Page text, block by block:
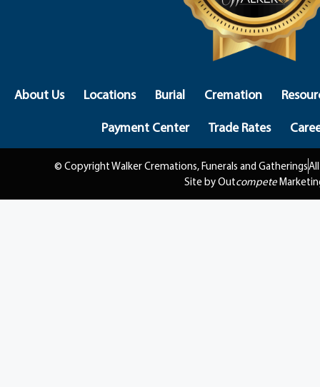
About Us Locations Burial Cremation
Payment Center
Trade Rates
© Copyright Walker Cremations, Funerals and Gatherings
Site by Outcompete